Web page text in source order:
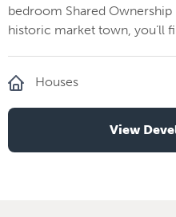
bedroom Shared
historic market town, you’ll
Houses
View